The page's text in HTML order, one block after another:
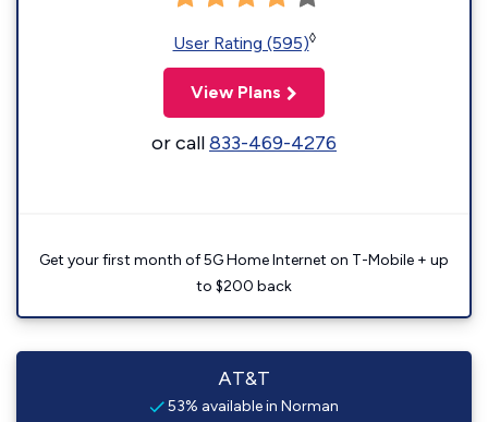
User Rating (595)◊
View Plans
or call833-469-4276
Get your first month of 5G Home Internet on T-Mobile + up
to $200 back
AT&T
53% available in Norman